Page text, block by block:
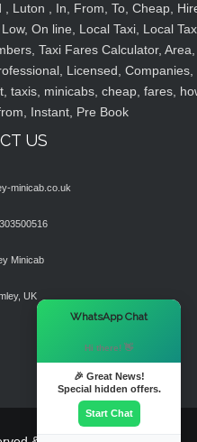
Luton , In, From, To, Cheap,
On line, Local Taxi, Local
Taxi Fares Calculator, Area,
Licensed, Companies,
taxis, minicabs, cheap, fares,
Instant, Pre Book
US
minicab.co.uk
Minicab
UK
WhatsApp Chat
Hi there! 👋
🎉 Great News!
Special hidden offers.
Start Chat